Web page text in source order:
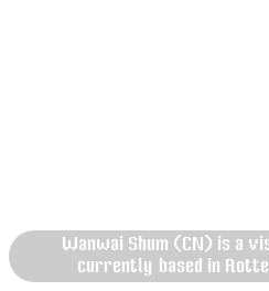
Wanwai Shum (CN) is a
currently based in